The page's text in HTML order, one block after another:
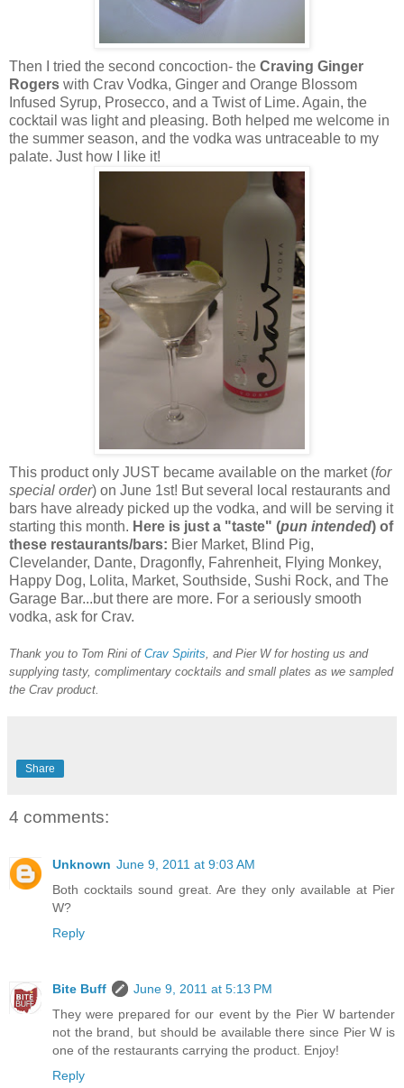
Then I tried the second concoction- the Craving Ginger
Rogers with Crav Vodka, Ginger and Orange Blossom
Infused Syrup, Prosecco, and a Twist of Lime. Again, the
cocktail was light and pleasing. Both helped me welcome in
the summer season, and the vodka was untraceable to my
palate. Just how I like it!
This product only JUST became available on the market (for
special order) on June 1st! But several local restaurants and
bars have already picked up the vodka, and will be serving it
starting this month. Here is just a "taste" (pun intended) of
these restaurants/bars: Bier Market, Blind Pig,
Clevelander, Dante, Dragonfly, Fahrenheit, Flying Monkey,
Happy Dog, Lolita, Market, Southside, Sushi Rock, and The
Garage Bar...but there are more. For a seriously smooth
vodka, ask for Crav.
Thank you to Tom Rini of Crav Spirits, and Pier W for hosting us and
supplying tasty, complimentary cocktails and small plates as we sampled
the Crav product.
Share
4 comments:
Unknown June 9, 2011 at 9:03 AM
Both cocktails sound great. Are they only available at Pier
W?
Reply
Bite Buff
June 9, 2011 at 5:13 PM
They were prepared for our event by the Pier W bartender
not the brand, but should be available there since Pier W is
one of the restaurants carrying the product. Enjoy!
Reply